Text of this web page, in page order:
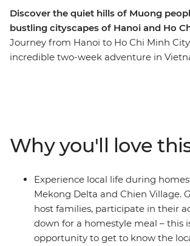
Discover the quiet hills of Muong
bustling cityscapes of Hanoi and Ho
Journey from Hanoi to Ho Chi Minh
incredible two-week adventure in
City. Explore not only the main
but also the remote countryside, well
tourist crowds. A homestay in Sung
among caves and tea plantations, is a
through minority villages and
seldom-seen best.
Why you'll love
Experience local life during
Mekong Delta and Chien Village.
host families, participate in their
down for a homestyle meal – this
opportunity to get to know the